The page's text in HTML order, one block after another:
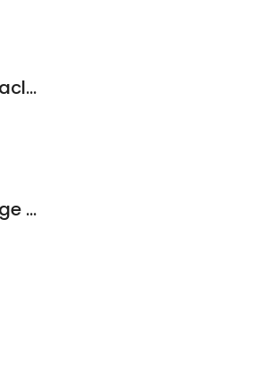
Brent Zollner Motto Mortgage Miracles
Jordan Jankowski Motto Mortgage Miracles